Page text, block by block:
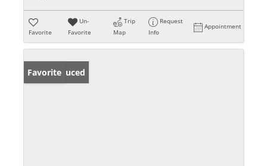
Favorite
Un-
Favorite
Trip
Map
Request
Info
Appointment
Price Reduced
Favorite